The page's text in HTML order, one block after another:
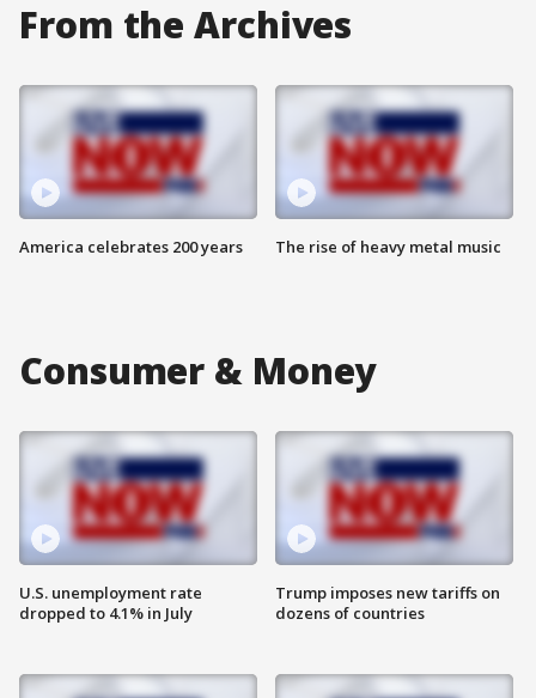
From the Archives
America celebrates 200 years The rise of heavy metal music
Consumer & Money
U.S. unemployment rate
dropped to 4.1% in July
Trump imposes new tariffs on
dozens of countries